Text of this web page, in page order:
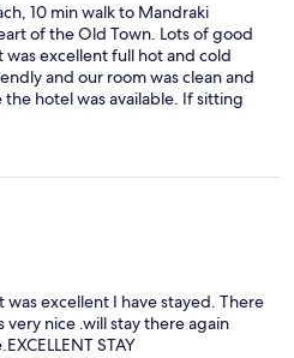
10 min walk to Mandraki
of the Old Town. Lots of good
was excellent full hot and cold
and our room was clean and
hotel was available. If sitting
the pool is very small but the
were fabulous.
excellent I have stayed. There
very nice .will stay there again
STAY